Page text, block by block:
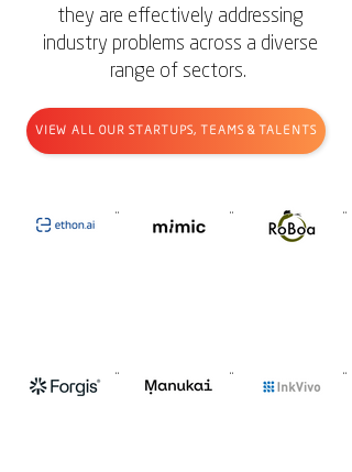
they are effectively addressing
industry problems across a diverse
range of sectors.
VIEW ALL OUR STARTUPS, TEAMS & TALENTS
E
m
R
F
M
I